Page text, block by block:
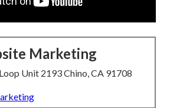
Marketing
Unit 2193 Chino, CA 91708